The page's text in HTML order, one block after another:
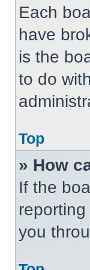
Each
have
is the
to do
Top
» How
If the
you